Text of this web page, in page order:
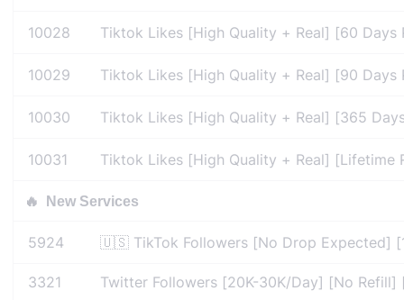
10028 Tiktok Likes [High Quality + Real] [60
10029 Tiktok Likes [High Quality + Real] [90
10030 Tiktok Likes [High Quality + Real] [365
10031 Tiktok Likes [High Quality + Real]
🔥 New Services
5924 🇺🇸 TikTok Followers [No Drop Expected]
3321 Twitter Followers [20K-30K/Day] [No Refill]